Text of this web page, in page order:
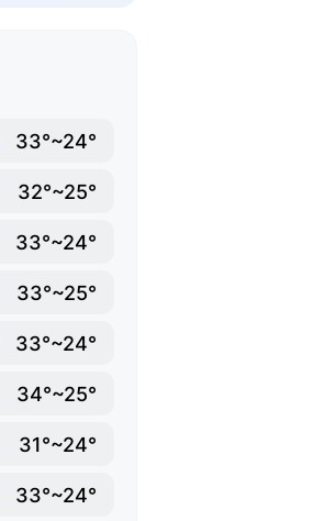
33°~24°
32°~25°
33°~24°
33°~25°
33°~24°
34°~25°
31°~24°
33°~24°